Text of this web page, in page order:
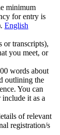
minimum
for entry is
English
or transcripts),
you meet, or
words about
outlining the
You can
it as a
of relevant
registration/s